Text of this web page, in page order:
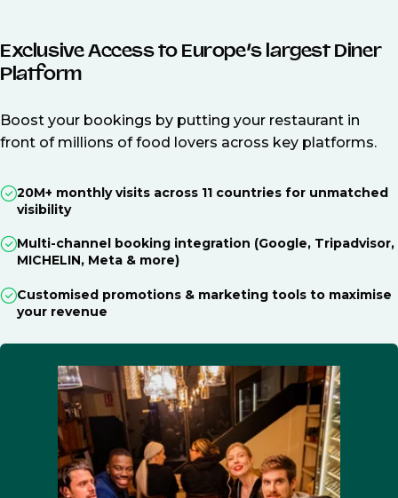
Exclusive Access to Europe’s largest Diner
Platform
Boost your bookings by putting your restaurant in
front of millions of food lovers across key platforms.
20M+ monthly visits across 11 countries for unmatched
visibility
Multi-channel booking integration (Google, Tripadvisor,
MICHELIN, Meta & more)
Customised promotions & marketing tools to maximise
your revenue